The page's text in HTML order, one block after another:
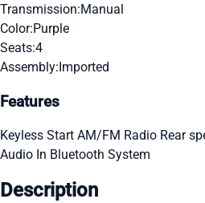
Transmission:Manual
Color:Purple
Seats:4
Assembly:Imported
Features
Keyless Start AM/FM Radio Rear
Audio In Bluetooth System
Description